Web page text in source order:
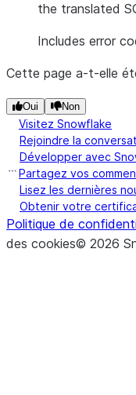
the translated
Includes error
Cette page a-t-elle
Oui Non
Visitez Snowflake
Rejoindre la
Développer avec
Partagez vos
Lisez les dernières
Obtenir votre
Politique de
des cookies© 2026